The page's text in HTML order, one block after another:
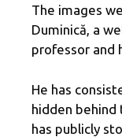
The images
Duminică, a
professor and
He has
hidden
has publicly